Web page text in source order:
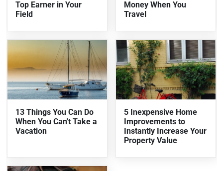
Top Earner in Your
Field
Money When You
Travel
13 Things You Can Do
When You Can't Take a
Vacation
5 Inexpensive Home
Improvements to
Instantly Increase Your
Property Value